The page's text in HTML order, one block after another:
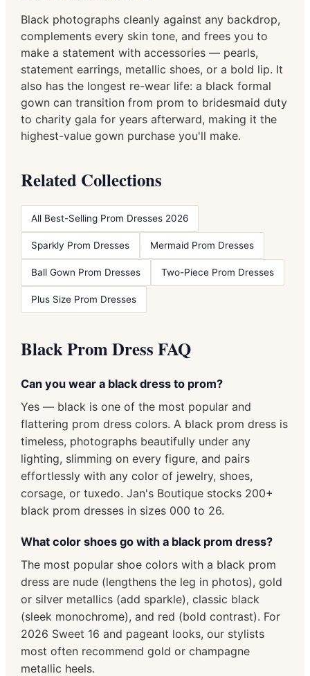
Black photographs cleanly against any backdrop,
complements every skin tone, and frees you to
make a statement with accessories — pearls,
statement earrings, metallic shoes, or a bold lip. It
also has the longest re-wear life: a black formal
gown can transition from prom to bridesmaid duty
to charity gala for years afterward, making it the
highest-value gown purchase you'll make.
Related Collections
All Best-Selling Prom Dresses 2026
Sparkly Prom Dresses Mermaid Prom Dresses
Ball Gown Prom Dresses Two-Piece Prom Dresses
Plus Size Prom Dresses
Black Prom Dress FAQ
Can you wear a black dress to prom?
Yes — black is one of the most popular and
flattering prom dress colors. A black prom dress is
timeless, photographs beautifully under any
lighting, slimming on every figure, and pairs
effortlessly with any color of jewelry, shoes,
corsage, or tuxedo. Jan's Boutique stocks 200+
black prom dresses in sizes 000 to 26.
What color shoes go with a black prom dress?
The most popular shoe colors with a black prom
dress are nude (lengthens the leg in photos), gold
or silver metallics (add sparkle), classic black
(sleek monochrome), and red (bold contrast). For
2026 Sweet 16 and pageant looks, our stylists
most often recommend gold or champagne
metallic heels.